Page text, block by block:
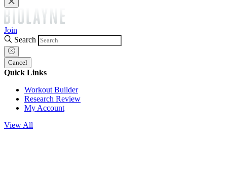
Join
Search
Cancel
Quick Links
Workout Builder
Research Review
My Account
View All